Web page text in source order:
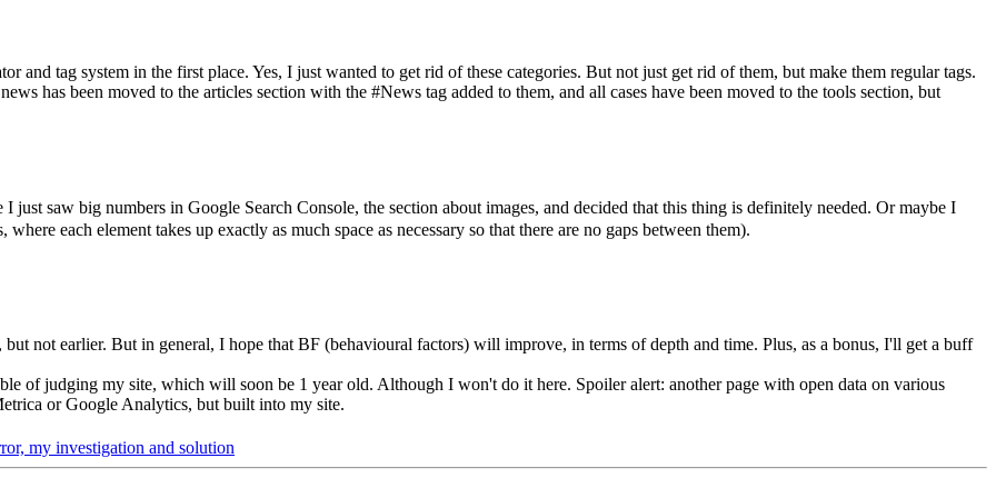
and tag system in the first place. Yes, I just wanted to get rid of these categories. But not just get rid of them, but make them regular tags.
has been moved to the articles section with the #News tag added to them, and all cases have been moved to the tools section, but
saw big numbers in Google Search Console, the section about images, and decided that this thing is definitely needed. Or maybe I
each element takes up exactly as much space as necessary so that there are no gaps between them).
not earlier. But in general, I hope that BF (behavioural factors) will improve, in terms of depth and time. Plus, as a bonus, I'll get a buff
of judging my site, which will soon be 1 year old. Although I won't do it here. Spoiler alert: another page with open data on various
or Google Analytics, but built into my site.
my investigation and solution